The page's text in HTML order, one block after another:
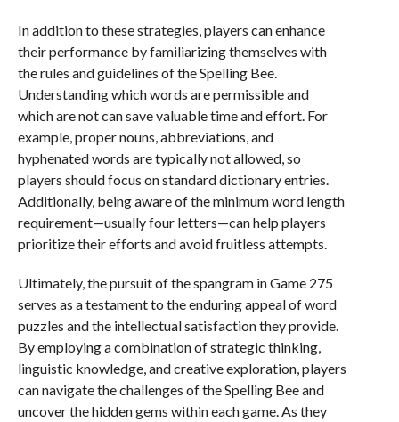
In addition to these strategies, players can enhance
their performance by familiarizing themselves with
the rules and guidelines of the Spelling Bee.
Understanding which words are permissible and
which are not can save valuable time and effort. For
example, proper nouns, abbreviations, and
hyphenated words are typically not allowed, so
players should focus on standard dictionary entries.
Additionally, being aware of the minimum word length
requirement—usually four letters—can help players
prioritize their efforts and avoid fruitless attempts.
Ultimately, the pursuit of the spangram in Game 275
serves as a testament to the enduring appeal of word
puzzles and the intellectual satisfaction they provide.
By employing a combination of strategic thinking,
linguistic knowledge, and creative exploration, players
can navigate the challenges of the Spelling Bee and
uncover the hidden gems within each game. As they